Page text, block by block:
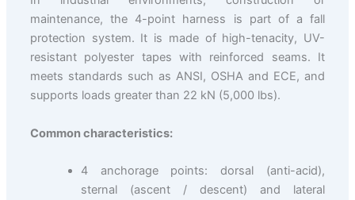
maintenance, the 4-point harness is part of a fall
protection system. It is made of high-tenacity, UV-
resistant polyester tapes with reinforced seams. It
meets standards such as ANSI, OSHA and ECE, and
supports loads greater than 22 kN (5,000 lbs).
Common characteristics:
4 anchorage points: dorsal (anti-acid),
sternal (ascent / descent) and lateral